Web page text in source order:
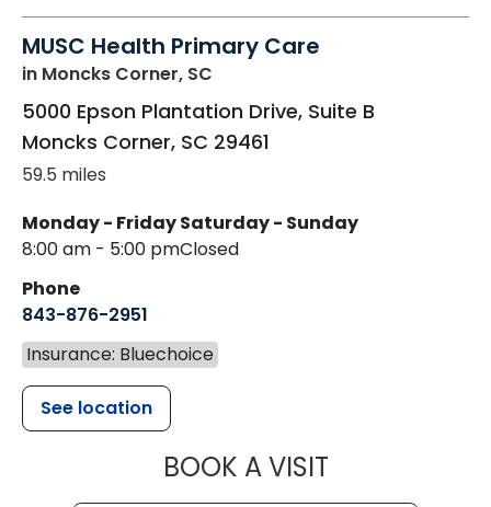
MUSC Health Primary Care
in Moncks Corner, SC
5000 Epson Plantation Drive, Suite B
Moncks Corner, SC 29461
59.5 miles
Monday - Friday
8:00 am - 5:00 pm
Saturday - Sunday
Closed
Phone
843-876-2951
Insurance: Bluechoice
See location
BOOK A VISITMUSC